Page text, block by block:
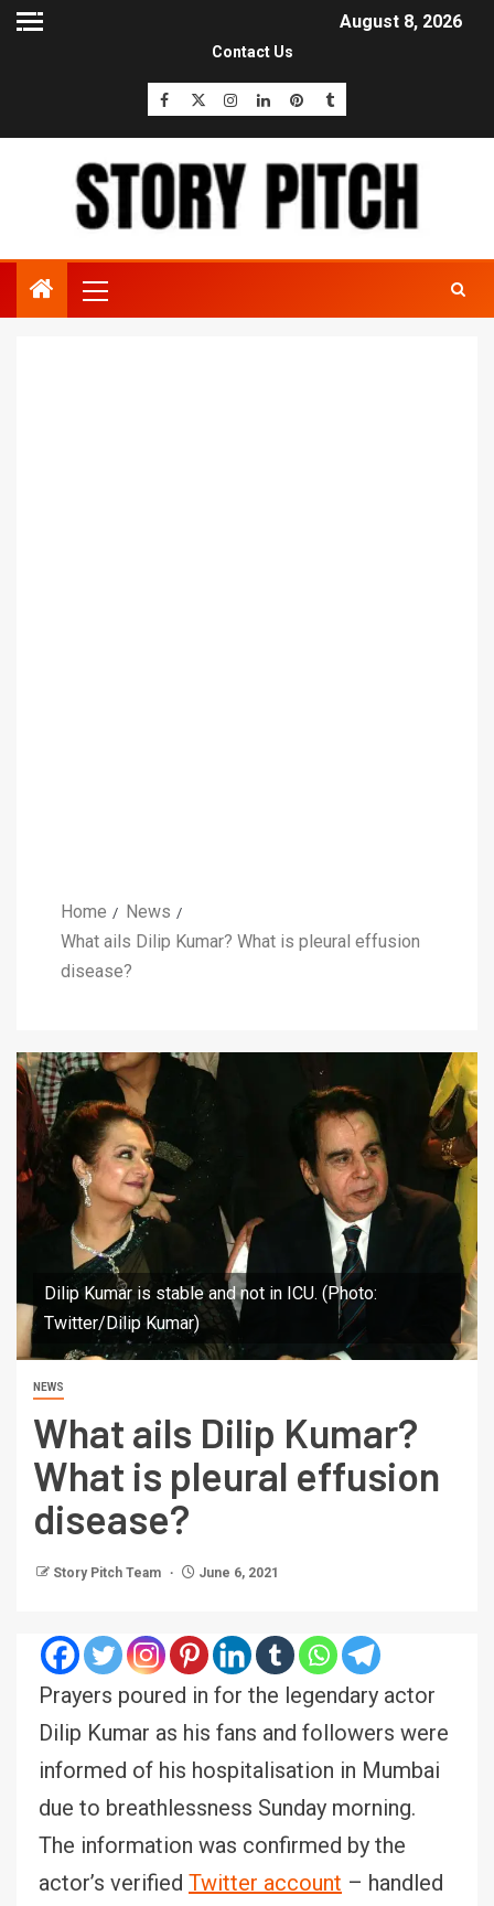
August 8, 2026
Contact Us
Home
News
What ails Dilip Kumar? What is pleural effusion
disease?
Dilip Kumar is stable and not in ICU. (Photo:
Twitter/Dilip Kumar)
NEWS
What ails Dilip Kumar?
What is pleural effusion
disease?
Story Pitch Team June 6, 2021
Prayers poured in for the legendary actor
Dilip Kumar as his fans and followers were
informed of his hospitalisation in Mumbai
due to breathlessness Sunday morning.
The information was confirmed by the
actor’s verified Twitter account – handled